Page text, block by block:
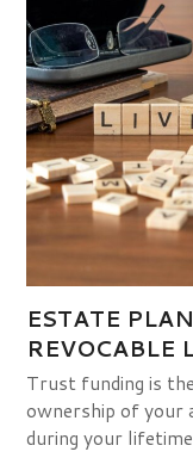
ESTATE
REVOCABLE
Trust funding is
ownership of your
during your